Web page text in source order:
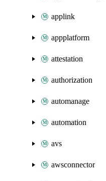
applink
appplatform
attestation
authorization
automanage
automation
avs
awsconnector